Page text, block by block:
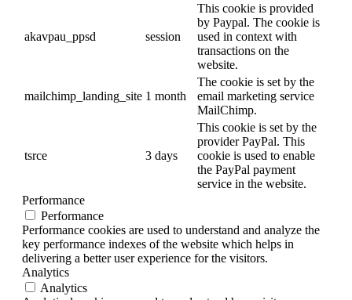
akavpau_ppsd session
This cookie is provided
by Paypal. The cookie is
used in context with
transactions on the
website.
mailchimp_landing_site 1 month
The cookie is set by the
email marketing service
MailChimp.
tsrce 3 days
This cookie is set by the
provider PayPal. This
cookie is used to enable
the PayPal payment
service in the website.
Performance
Performance
Performance cookies are used to understand and analyze the
key performance indexes of the website which helps in
delivering a better user experience for the visitors.
Analytics
Analytics